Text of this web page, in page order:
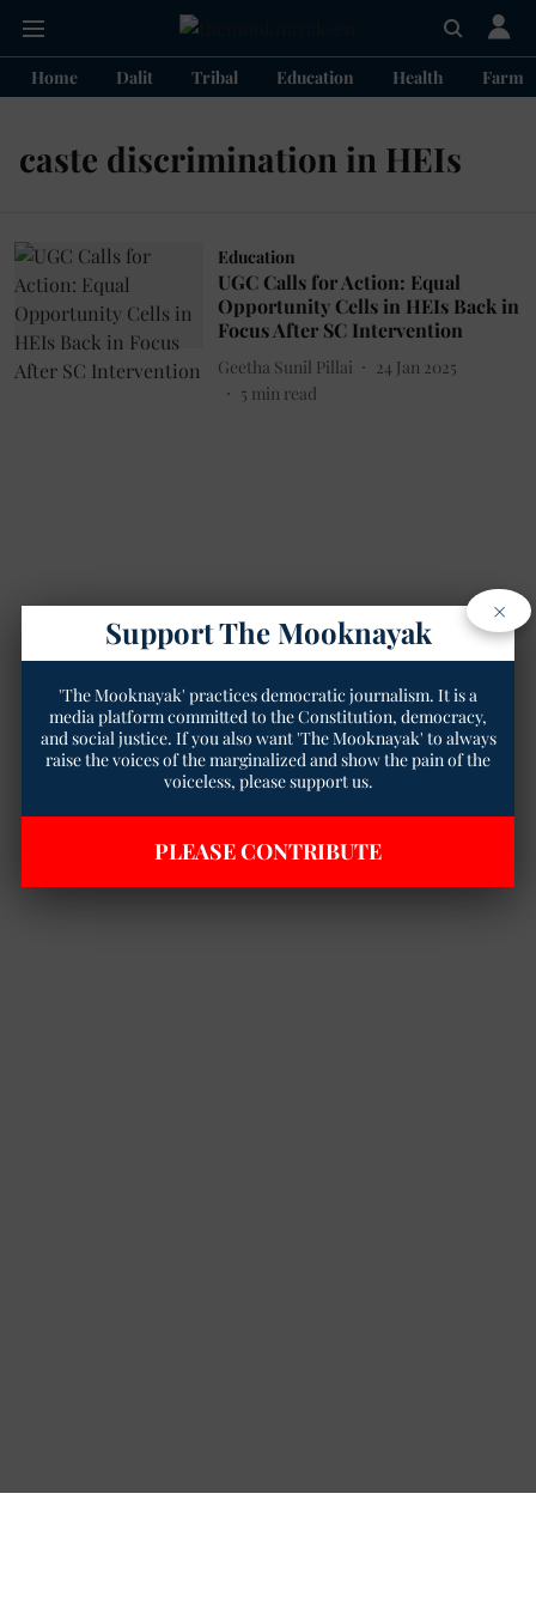
Home Dalit Tribal Education Health
caste discrimination in HEIs
Education
UGC Calls for Action: Equal
Opportunity Cells in HEIs Back in
Focus After SC Intervention
Geetha Sunil Pillai
24 Jan 2025
5 min read
×
Support The Mooknayak
'The Mooknayak' practices democratic journalism. It is a
media platform committed to the Constitution, democracy,
and social justice. If you also want 'The Mooknayak' to always
raise the voices of the marginalized and show the pain of the
voiceless, please support us.
PLEASE CONTRIBUTE